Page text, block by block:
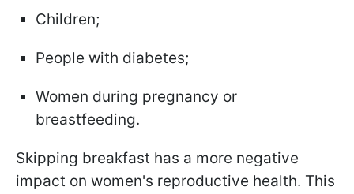
Children;
People with diabetes;
Women during pregnancy or
breastfeeding.
Skipping breakfast has a more negative
impact on women's reproductive health. This